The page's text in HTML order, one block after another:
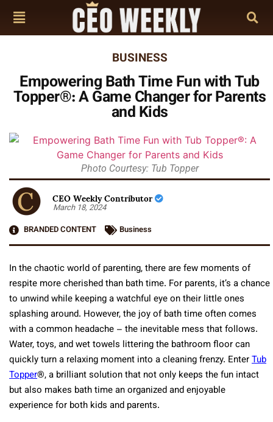
BUSINESS
Empowering Bath Time Fun with Tub
Topper®: A Game Changer for Parents
and Kids
Photo Courtesy: Tub Topper
CEO Weekly Contributor
March 18, 2024
BRANDED CONTENT
Business
In the chaotic world of parenting, there are few moments of
respite more cherished than bath time. For parents, it’s a chance
to unwind while keeping a watchful eye on their little ones
splashing around. However, the joy of bath time often comes
with a common headache – the inevitable mess that follows.
Water, toys, and wet towels littering the bathroom floor can
quickly turn a relaxing moment into a cleaning frenzy. EnterTub
Topper®, a brilliant solution that not only keeps the fun intact
but also makes bath time an organized and enjoyable
experience for both kids and parents.